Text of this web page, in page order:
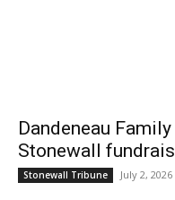
Dandeneau
Stonewall
Stonewall Tribune July 2, 2026